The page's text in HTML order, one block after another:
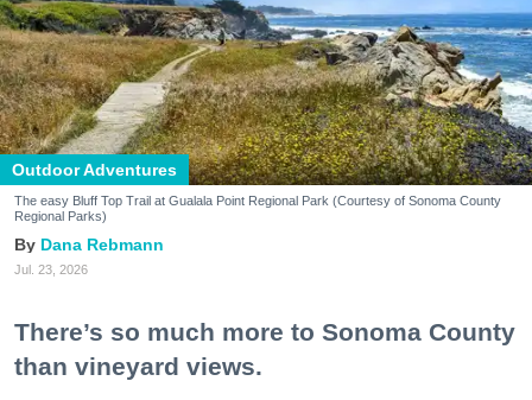
Outdoor Adventures
The easy Bluff Top Trail at Gualala Point Regional Park (Courtesy of Sonoma County
Regional Parks)
Dana Rebmann
Jul. 23, 2026
There’s so much more to Sonoma County
than vineyard views.